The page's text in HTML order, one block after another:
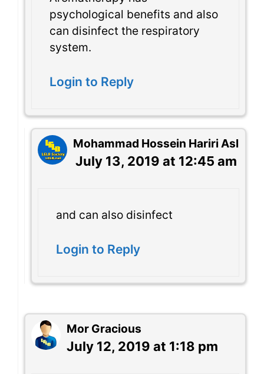
psychological benefits and also
can disinfect the respiratory
system.
Login to Reply
Mohammad Hossein Hariri Asl
July 13, 2019 at 12:45 am
and can also disinfect
Login to Reply
Mor Gracious
July 12, 2019 at 1:18 pm